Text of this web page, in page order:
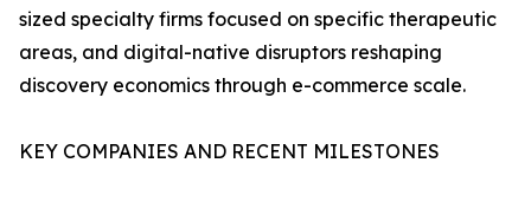
sized specialty firms focused on specific therapeutic
areas, and digital-native disruptors reshaping
discovery economics through e-commerce scale.
KEY COMPANIES AND RECENT MILESTONES